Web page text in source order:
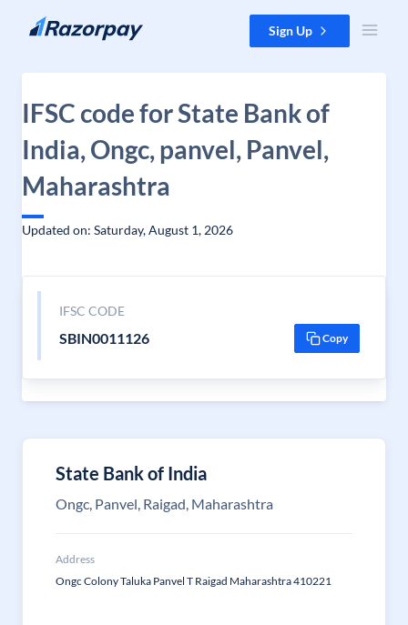
Skip to content Sign Up
IFSC code for State Bank of
India, Ongc, panvel, Panvel,
Maharashtra
Updated on: Saturday, August 1, 2026
IFSC CODE
SBIN0011126 Copy
State Bank of India
Ongc, Panvel, Raigad, Maharashtra
Address
Ongc Colony Taluka Panvel T Raigad Maharashtra 410221